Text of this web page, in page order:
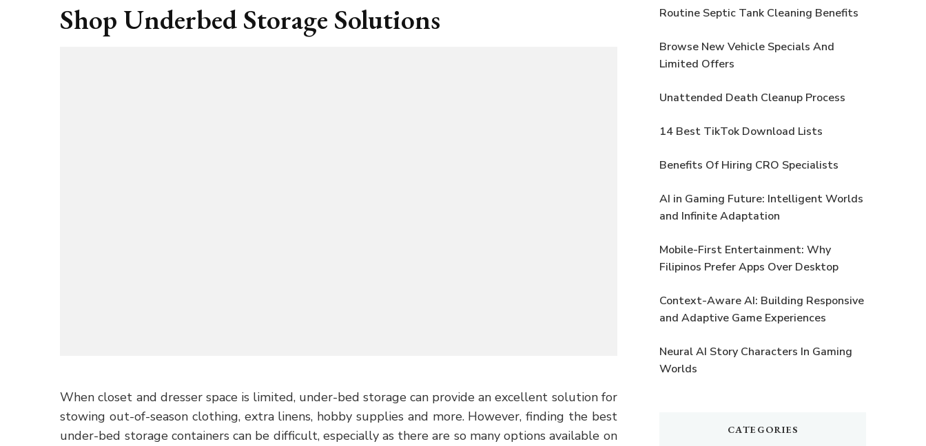
Shop Underbed Storage Solutions
When closet and dresser space is limited, under-bed storage can provide an excellent solution for
stowing out-of-season clothing, extra linens, hobby supplies and more. However, finding the best
under-bed storage containers can be difficult, especially as there are so many options available on
Routine Septic Tank Cleaning Benefits
Browse New Vehicle Specials And
Limited Offers
Unattended Death Cleanup Process
14 Best TikTok Download Lists
Benefits Of Hiring CRO Specialists
AI in Gaming Future: Intelligent Worlds
and Infinite Adaptation
Mobile-First Entertainment: Why
Filipinos Prefer Apps Over Desktop
Context-Aware AI: Building Responsive
and Adaptive Game Experiences
Neural AI Story Characters In Gaming
Worlds
CATEGORIES